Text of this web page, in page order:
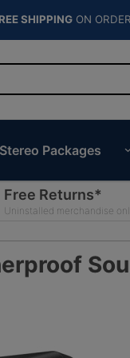
SHIPPING ON
Stereo Packages
Free Returns*
Uninstalled merchandise